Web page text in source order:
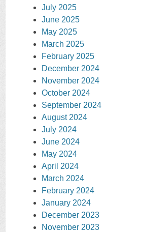
July 2025
June 2025
May 2025
March 2025
February 2025
December 2024
November 2024
October 2024
September 2024
August 2024
July 2024
June 2024
May 2024
April 2024
March 2024
February 2024
January 2024
December 2023
November 2023